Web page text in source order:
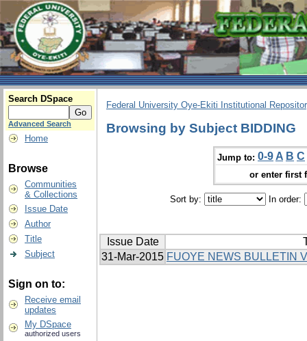
Search DSpace
Advanced Search
Home
Browse
Communities
& Collections
Issue Date
Author
Title
Subject
Sign on to:
Receive email
updates
My DSpace
authorized users
Federal University Oye-Ekiti Institutional
Browsing by Subject BIDDING
Jump to: 0-9 A B C
or enter first
Sort by: In order:
Issue Date
31-Mar-2015 FUOYE NEWS BULLETIN